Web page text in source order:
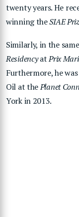
twenty years. He
winning theSIAE
Similarly, in the
ResidencyatPrix
Furthermore, he
Oil at thePlanet
York in 2013.